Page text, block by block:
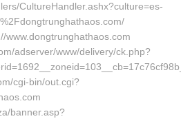
CultureHandler.ashx?culture=es-
www.dongtrunghathaos.com
adserver/www/delivery/ck.php?
cgi-bin/out.cgi?
banner.asp?